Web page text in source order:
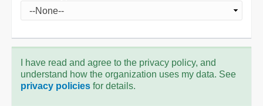
I have read and agree to the privacy policy, and
understand how the organization uses my data. See
privacy policies for details.